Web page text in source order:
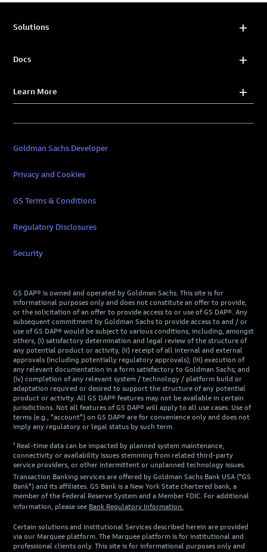
Solutions
Docs
Learn More
Goldman Sachs Developer
Privacy and Cookies
GS Terms & Conditions
Regulatory Disclosures
Security
GS DAP® is owned and operated by Goldman Sachs. This site is for
informational purposes only and does not constitute an offer to provide,
or the solicitation of an offer to provide access to or use of GS DAP®. Any
subsequent commitment by Goldman Sachs to provide access to and / or
use of GS DAP® would be subject to various conditions, including, amongst
others, (i) satisfactory determination and legal review of the structure of
any potential product or activity, (ii) receipt of all internal and external
approvals (including potentially regulatory approvals); (iii) execution of
any relevant documentation in a form satisfactory to Goldman Sachs; and
(iv) completion of any relevant system / technology / platform build or
adaptation required or desired to support the structure of any potential
product or activity. All GS DAP® features may not be available in certain
jurisdictions. Not all features of GS DAP® will apply to all use cases. Use of
terms (e.g., "account") on GS DAP® are for convenience only and does not
imply any regulatory or legal status by such term.
¹ Real-time data can be impacted by planned system maintenance,
connectivity or availability issues stemming from related third-party
service providers, or other intermittent or unplanned technology issues.
Transaction Banking services are offered by Goldman Sachs Bank USA ("GS
Bank") and its affiliates. GS Bank is a New York State chartered bank, a
member of the Federal Reserve System and a Member FDIC. For additional
information, please see Bank Regulatory Information.
Certain solutions and Institutional Services described herein are provided
via our Marquee platform. The Marquee platform is for institutional and
professional clients only. This site is for informational purposes only and